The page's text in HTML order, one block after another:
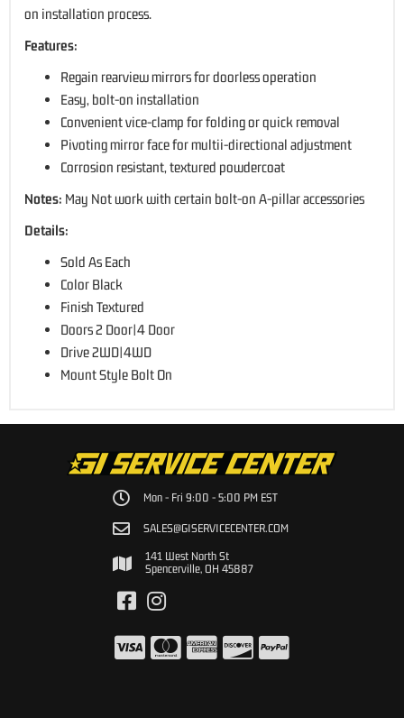
on installation process.
Features:
Regain rearview mirrors for doorless operation
Easy, bolt-on installation
Convenient vice-clamp for folding or quick removal
Pivoting mirror face for multii-directional adjustment
Corrosion resistant, textured powdercoat
Notes: May Not work with certain bolt-on A-pillar accessories
Details:
Sold As Each
Color Black
Finish Textured
Doors 2 Door|4 Door
Drive 2WD|4WD
Mount Style Bolt On
Mon - Fri 9:00 - 5:00 PM EST
SALES@GISERVICECENTER.COM
141 West North St
Spencerville, OH 45887